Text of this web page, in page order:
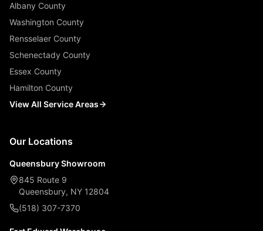
Albany County
Washington County
Rensselaer County
Schenectady County
Essex County
Hamilton County
View All Service Areas
Our Locations
Queensbury Showroom
845 Route 9
Queensbury, NY 12804
(518) 307-7370